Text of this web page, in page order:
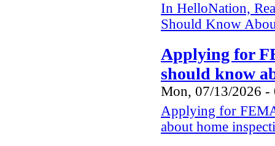
In HelloNation,
Should Know
Applying for
should know
Mon, 07/13/2026 -
Applying for
about home